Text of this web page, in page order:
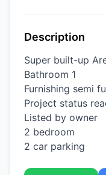
Description
Super built-up
Bathroom 1
Furnishing semi
Project status
Listed by owner
2 bedroom
2 car parking